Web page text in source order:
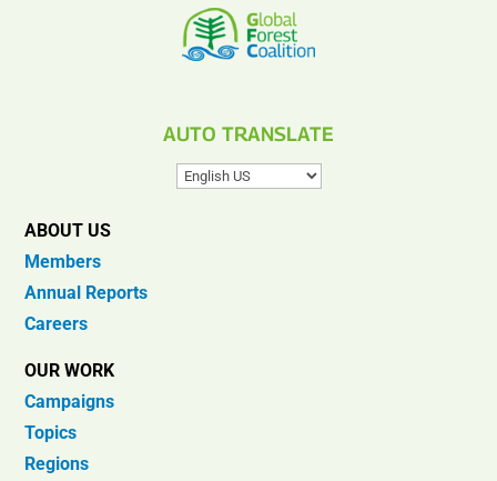
AUTO TRANSLATE
ABOUT US
Members
Annual Reports
Careers
OUR WORK
Campaigns
Topics
Regions